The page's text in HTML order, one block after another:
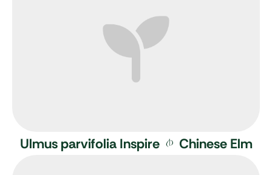
Ulmus parvifolia Inspire Chinese Elm